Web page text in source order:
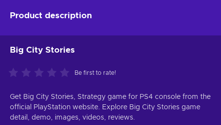
Product description
Big City Stories
Be first to rate!
Get Big City Stories, Strategy game for PS4 console from the
official PlayStation website. Explore Big City Stories game
detail, demo, images, videos, reviews.